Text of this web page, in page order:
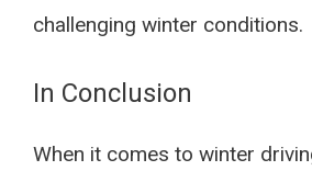
challenging winter conditions.
In Conclusion
When it comes to winter